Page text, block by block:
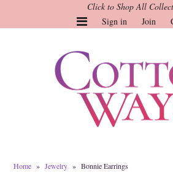
Tops
Pants
Linen & More
Market of Stars
Click to Shop All
Sign in
Join
Home » Jewelry » Bonnie Earrings